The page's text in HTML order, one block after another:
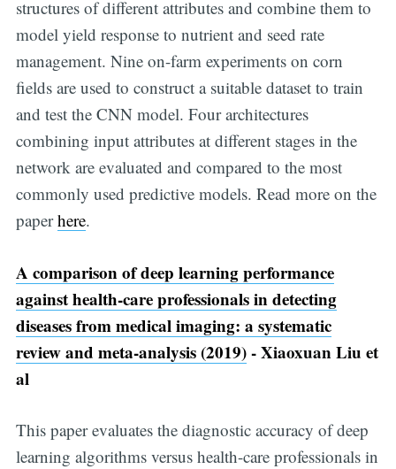
structures of different attributes and combine them to
model yield response to nutrient and seed rate
management. Nine on-farm experiments on corn
fields are used to construct a suitable dataset to train
and test the CNN model. Four architectures
combining input attributes at different stages in the
network are evaluated and compared to the most
commonly used predictive models. Read more on the
paperhere.
A comparison of deep learning performance
against health-care professionals in detecting
diseases from medical imaging: a systematic
review and meta-analysis (2019)- Xiaoxuan Liu et
al
This paper evaluates the diagnostic accuracy of deep
learning algorithms versus health-care professionals in